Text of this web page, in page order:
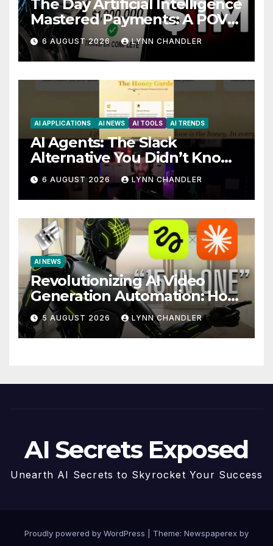
The Day Artificial Intelligence
Mastered Payments: A POV
Story
6 AUGUST 2026 LYNN CHANDLER
AI APPLICATIONS AI NEWS AI TOOLS AI TRENDS
AI Agents: The Slack
Alternative You Didn’t Know
You Needed
6 AUGUST 2026 LYNN CHANDLER
AI NEWS
Revolutionizing AI Video
Generation Automation: How
Claude AI and Higgsfield
MCP are Transforming the
Future
5 AUGUST 2026 LYNN CHANDLER
AI Secrets Exposed
Unearth AI Secrets to Skyrocket Your Success
Proudly powered by WordPress
Theme: Newspaperex by